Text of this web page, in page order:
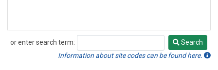
or enter search term:
Search
Search
Information about site codes can be found here.